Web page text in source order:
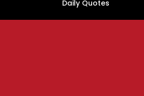
Daily Quotes